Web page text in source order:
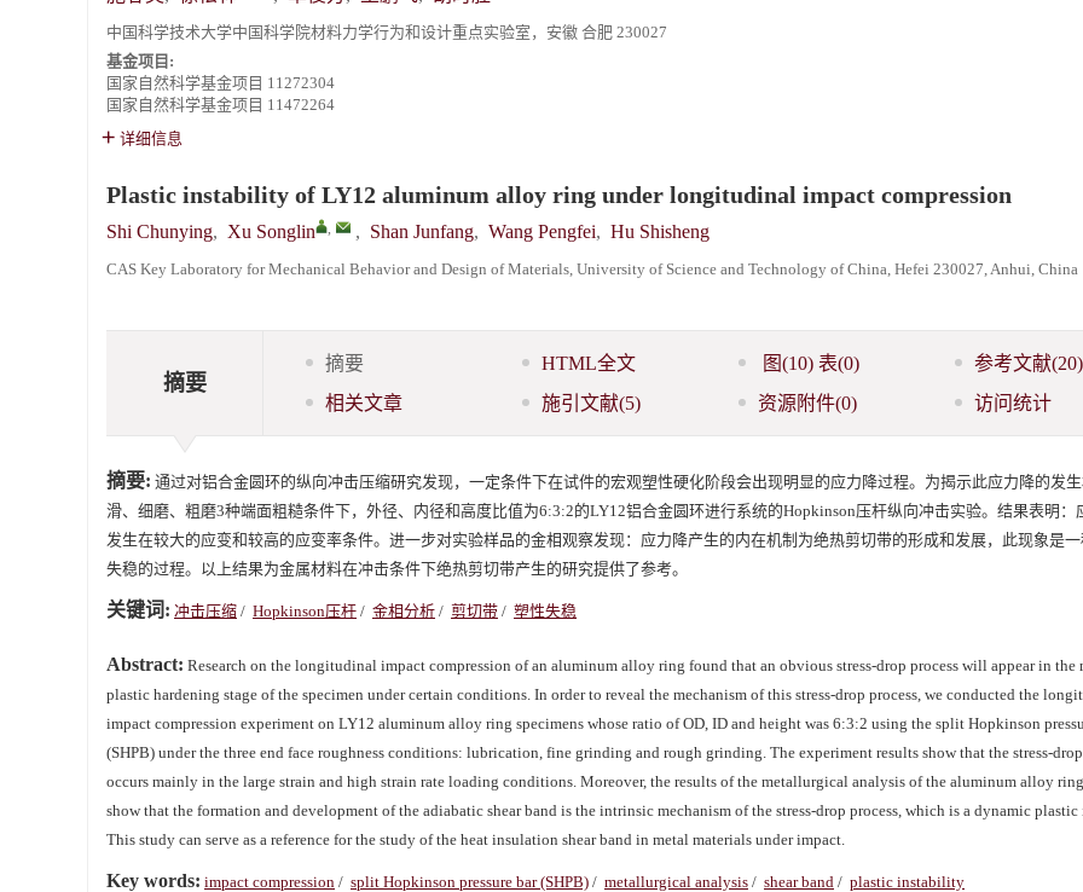
中国科学技术大学中国科学院材料力学行为和设计重点实验室，安徽 合肥 230027
基金项目:
国家自然科学基金项目 11272304
国家自然科学基金项目 11472264
详细信息
Plastic instability of LY12 aluminum alloy ring under longitudinal impact compression
Shi Chunying, Xu Songlin , , Shan Junfang, Wang Pengfei, Hu Shisheng
CAS Key Laboratory for Mechanical Behavior and Design of Materials, University of Science and Technology of China, Hefei 230027, Anhui, China
摘要
摘要 HTML全文 图(10) 表(0) 参考文献(20)
相关文章
施引文献(5) 资源附件(0) 访问统计
摘要: 通过对铝合金圆环的纵向冲击压缩研究发现，一定条件下在试件的宏观塑性硬化阶段会出现明显的应力降过程。为揭示此应力降的发
滑、细磨、粗磨3种端面粗糙条件下，外径、内径和高度比值为6:3:2的LY12铝合金圆环进行系统的Hopkinson压杆纵向冲击实验。结果表明：
发生在较大的应变和较高的应变率条件。进一步对实验样品的金相观察发现：应力降产生的内在机制为绝热剪切带的形成和发展，此现象是
失稳的过程。以上结果为金属材料在冲击条件下绝热剪切带产生的研究提供了参考。
关键词: 冲击压缩 / Hopkinson压杆 / 金相分析 / 剪切带 / 塑性失稳
Abstract: Research on the longitudinal impact compression of an aluminum alloy ring found that an obvious stress-drop process will appear in the
plastic hardening stage of the specimen under certain conditions. In order to reveal the mechanism of this stress-drop process, we conducted the
impact compression experiment on LY12 aluminum alloy ring specimens whose ratio of OD, ID and height was 6:3:2 using the split Hopkinson
(SHPB) under the three end face roughness conditions: lubrication, fine grinding and rough grinding. The experiment results show that the stress-
occurs mainly in the large strain and high strain rate loading conditions. Moreover, the results of the metallurgical analysis of the aluminum alloy
show that the formation and development of the adiabatic shear band is the intrinsic mechanism of the stress-drop process, which is a dynamic
This study can serve as a reference for the study of the heat insulation shear band in metal materials under impact.
Key words: impact compression / split Hopkinson pressure bar (SHPB) / metallurgical analysis / shear band / plastic instability